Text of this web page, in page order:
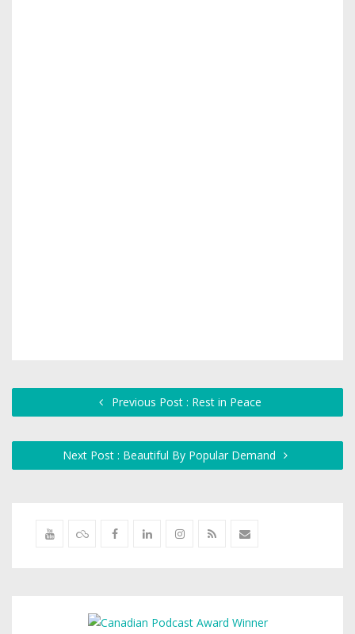
Previous Post : Rest in Peace
Next Post : Beautiful By Popular Demand